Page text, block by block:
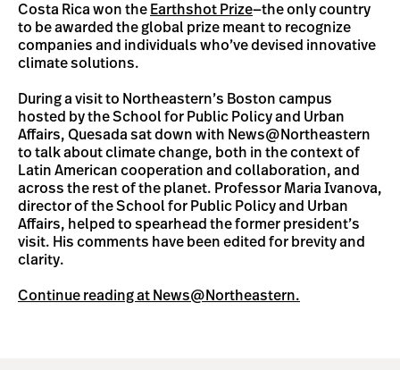
Costa Rica won the Earthshot Prize—the only country
to be awarded the global prize meant to recognize
companies and individuals who’ve devised innovative
climate solutions.
During a visit to Northeastern’s Boston campus
hosted by the School for Public Policy and Urban
Affairs, Quesada sat down with News@Northeastern
to talk about climate change, both in the context of
Latin American cooperation and collaboration, and
across the rest of the planet. Professor Maria Ivanova,
director of the School for Public Policy and Urban
Affairs, helped to spearhead the former president’s
visit. His comments have been edited for brevity and
clarity.
Continue reading at News@Northeastern.